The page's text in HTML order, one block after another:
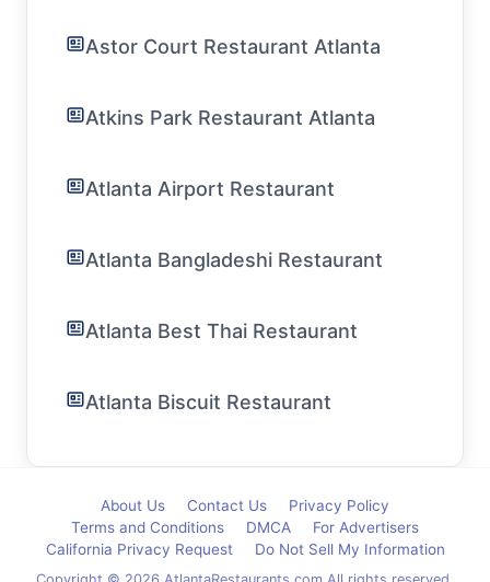
Astor Court Restaurant Atlanta
Atkins Park Restaurant Atlanta
Atlanta Airport Restaurant
Atlanta Bangladeshi Restaurant
Atlanta Best Thai Restaurant
Atlanta Biscuit Restaurant
About Us Contact Us
Privacy Policy
Terms and Conditions
DMCA
For Advertisers
California Privacy Request
Do Not Sell My Information